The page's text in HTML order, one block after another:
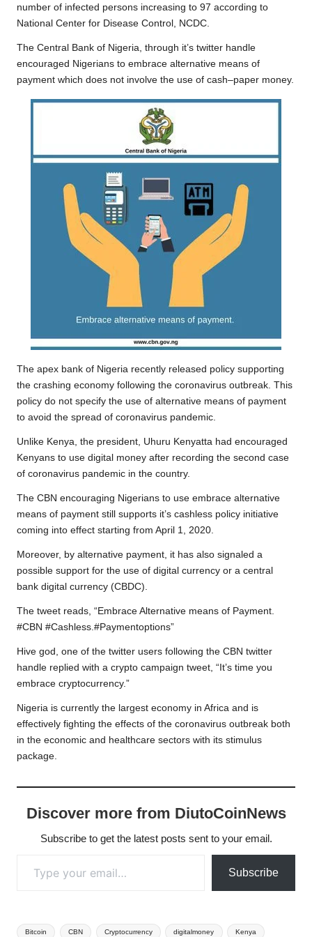
o
o
k
e
r
A
p
p
i
n
k
r
a
m
number of infected persons increasing to 97 according to
National Center for Disease Control, NCDC.
The Central Bank of Nigeria, through it’s twitter handle
encouraged Nigerians to embrace alternative means of
payment which does not involve the use of cash–paper money.
The apex bank of Nigeria recently released policy supporting
the crashing economy following the coronavirus outbreak. This
policy do not specify the use of alternative means of payment
to avoid the spread of coronavirus pandemic.
Unlike Kenya, the president, Uhuru Kenyatta had encouraged
Kenyans to use digital money after recording the second case
of coronavirus pandemic in the country.
The CBN encouraging Nigerians to use embrace alternative
means of payment still supports it’s cashless policy initiative
coming into effect starting from April 1, 2020.
Moreover, by alternative payment, it has also signaled a
possible support for the use of digital currency or a central
bank digital currency (CBDC).
The tweet reads, “Embrace Alternative means of Payment.
#CBN #Cashless.#Paymentoptions”
Hive god, one of the twitter users following the CBN twitter
handle replied with a crypto campaign tweet, “It’s time you
embrace cryptocurrency.”
Nigeria is currently the largest economy in Africa and is
effectively fighting the effects of the coronavirus outbreak both
in the economic and healthcare sectors with its stimulus
package.
Discover more from DiutoCoinNews
Subscribe to get the latest posts sent to your email.
Subscribe
Tags:
Bitcoin CBN Cryptocurrency digitalmoney Kenya